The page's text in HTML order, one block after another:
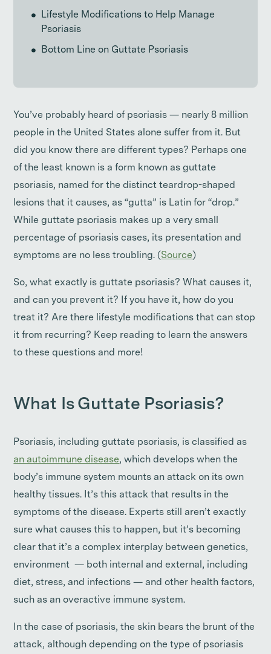
Lifestyle Modifications to Help Manage
Psoriasis
Bottom Line on Guttate Psoriasis
You’ve probably heard of psoriasis — nearly 8 million
people in the United States alone suffer from it. But
did you know there are different types? Perhaps one
of the least known is a form known as guttate
psoriasis, named for the distinct teardrop-shaped
lesions that it causes, as “gutta” is Latin for “drop.”
While guttate psoriasis makes up a very small
percentage of psoriasis cases, its presentation and
symptoms are no less troubling. (Source)
So, what exactly is guttate psoriasis? What causes it,
and can you prevent it? If you have it, how do you
treat it? Are there lifestyle modifications that can stop
it from recurring? Keep reading to learn the answers
to these questions and more!
What Is Guttate Psoriasis?
Psoriasis, including guttate psoriasis, is classified as
an autoimmune disease, which develops when the
body’s immune system mounts an attack on its own
healthy tissues. It’s this attack that results in the
symptoms of the disease. Experts still aren’t exactly
sure what causes this to happen, but it’s becoming
clear that it’s a complex interplay between genetics,
environment — both internal and external, including
diet, stress, and infections — and other health factors,
such as an overactive immune system.
In the case of psoriasis, the skin bears the brunt of the
attack, although depending on the type of psoriasis